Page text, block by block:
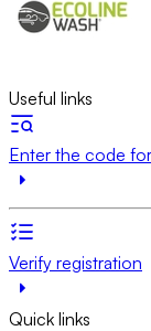
Useful links
Enter the code
Verify registration
Quick links